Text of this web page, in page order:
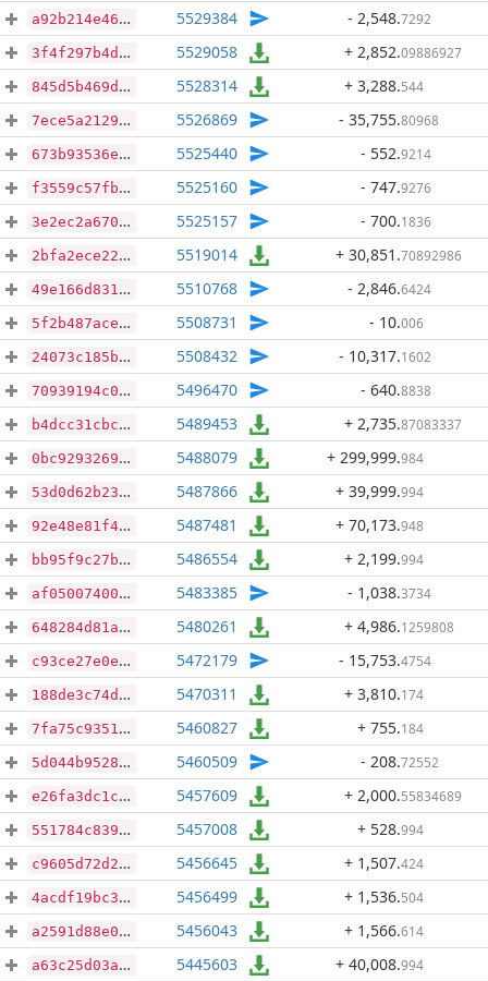
a92b214e4640623eecbc2f2c26b6ca9a6ef5ca0df2eba3b5df0380573a5c16bc 5529384 - 2,548.7292
3f4f297b4dbef3c0a88637f4b8d10221c6bec9700dbd37f6f9759e3ea7f929a3 5529058 + 2,852.09886927
845d5b469dcef4d23bc1245c6fe789edc221bb7effb46cbfacf60767d0d40495 5528314 + 3,288.544
7ece5a2129f46f0c70d06f69f0d903a5b3e6e58367919bfdfd433a73a2422a99 5526869 - 35,755.80968
673b93536ed701d47b57913f827bb9bc76901a14f03d08509cadc34341f60f93 5525440 - 552.9214
f3559c57fb41653660c4fa238eff2ec0e80ac8ce7a68445eecf400608bab96bb 5525160 - 747.9276
3e2ec2a6708e1de85c1e58ca236a4e2c601dc638d26a48a36831f52976cdb6b3 5525157 - 700.1836
2bfa2ece22d3dcd947c3bbc9eb3d4c91ed00afa2e383eda7f61206dc4d5a25f3 5519014 + 30,851 .70892986
49e166d831b9d87519c76c23e3e215b3b736770c70fce888985eb5490cd8c508 5510768 - 2,846.6424
5f2b487acef1a3d66aeaa24c8c7f08002da28ac39bba35cb0f194424b2066f54 5508731 - 10.006
24073c185b57739feb303542b82be346f8523464d5c40dc142b5ba973aee829a 5508432 - 10,317.1602
70939194c0a97326c22a937da3b3b3b4b26f109cceb3d70d59a6549f881bd460 5496470 - 640.8838
b4dcc31cbc64abcd3ef2d7010f4083ac08b97ffd8d83b2f36bce8b0839fd02cb 5489453 + 2,735.87083337
0bc929326936355c1d785acd5290c617a41e7fe59bcc02875e208f303b67207a 5488079 + 299,999.984
53d0d62b23c93706a3cce26220a67c2909e44239bb2ecf2c67833b0dbb41b8f6 5487866 + 39,999.994
92e48e81f41e0b5d7abe84c07d549d9567fa55f5c6dbd92db42baf2a447b065e 5487481 + 70,173.948
bb95f9c27bc2227415f1e71c20fb652148a110e8d94a3085d8aeee47bdd7858e 5486554 + 2,199.994
af0500740055c46072cf9dca3e91ebac9e53f03eb9b50d8bee615d5ab8022535 5483385 - 1,038.3734
648284d81a6afe4bc3ae0810a7fe2613b005d755c2956c47351e8575d93abd9e 5480261 + 4,986.1259808
c93ce27e0e61841dabea575a90420f98c185e8bba085ecba76fbf6228aafc953 5472179 - 15,753.4754
188de3c74d24e656f111da1d9ea444a3e986583e48f4e37e8dc530c4faa03061 5470311 + 3,810.174
7fa75c93514d6c24fd1690beb2379c5471b20a6a98e36da4da4a45ee73cdce4f 5460827 + 755.184
5d044b9528eace045810fd8ade15906f04b3e4e1b56cea990ca4b3549c7fddb1 5460509 - 208.72552
e26fa3dc1c439a42f84985a57f7c18924937d5a96175c2e37759480ca0a0fbfa 5457609 + 2,000.55834689
551784c839884438f97e7a6a9be5938fc551408d4495c00be5a90736a2e04710 5457008 + 528.994
c9605d72d287a9b412d655086ee6d33a4e1ac568787ed20f6341d10ceed57920 5456645 + 1,507.424
4acdf19bc3506782db34d77cbe5804cb7c139730a6443746ea38ba5454705b17 5456499 + 1,536.504
a2591d88e04e24dab9ee72bd64ff4624db6ee753d3593eb00c3b0bdadabc7a4b 5456043 + 1,566.614
a63c25d03a82bb65c12dfbebe867078f014a29c33d70e3d516b4f616c8fc43fa 5445603 + 40,008.994